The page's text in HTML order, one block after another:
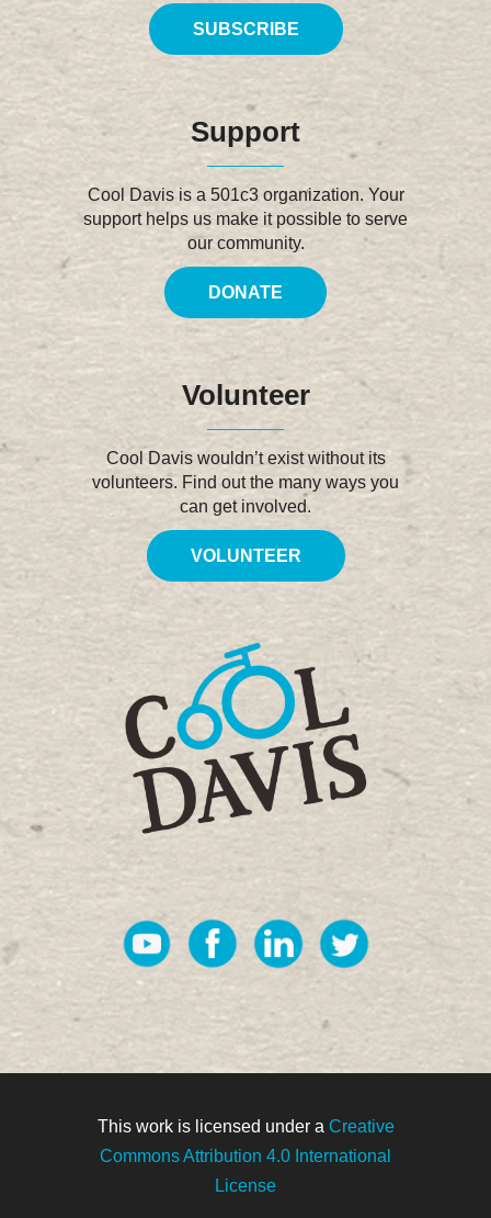
SUBSCRIBE
Support
Cool Davis is a 501c3 organization. Your
support helps us make it possible to serve
our community.
DONATE
Volunteer
Cool Davis wouldn’t exist without its
volunteers. Find out the many ways you
can get involved.
VOLUNTEER
This work is licensed under a Creative
Commons Attribution 4.0 International
License